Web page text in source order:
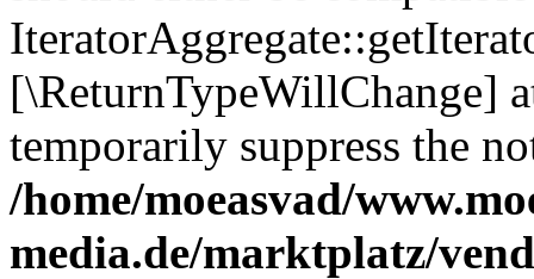
[\ReturnTypeWillChange]
temporarily suppress the
/home/moeasvad/
media.de/marktplatz/